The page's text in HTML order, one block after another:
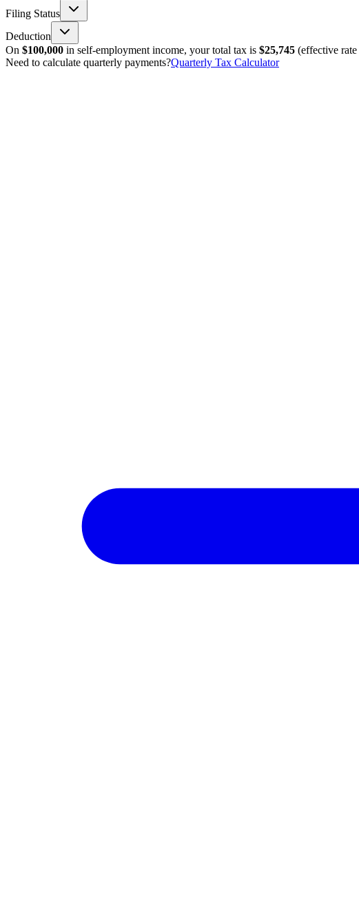
Filing Status
Deduction
On $100,000 in self-employment income, your total tax is $25,745 (effective rate
Need to calculate quarterly payments?Quarterly Tax Calculator